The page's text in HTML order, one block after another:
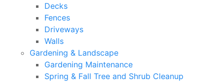
Decks
Fences
Driveways
Walls
Gardening & Landscape
Gardening Maintenance
Spring & Fall Tree and Shrub Cleanup